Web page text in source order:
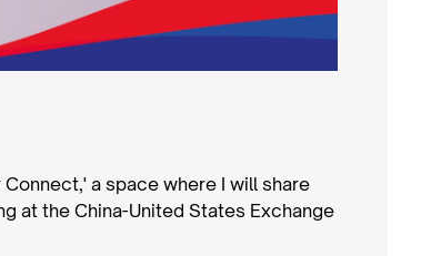
a space where I will share
at the China-United States Exchange